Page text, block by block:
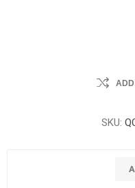
ADD
SKU: